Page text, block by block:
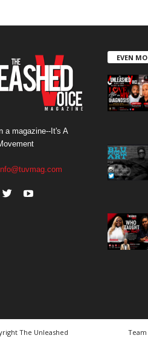
a magazine--It's A
EVEN
The Unleashed
Team